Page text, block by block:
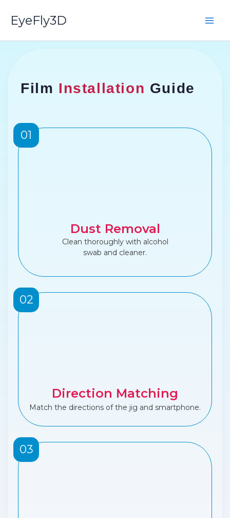
content
EyeFly3D
Film Installation Guide
01
Dust Removal
Clean thoroughly with alcohol
swab and cleaner.
02
Direction Matching
Match the directions of the jig and smartphone.
03